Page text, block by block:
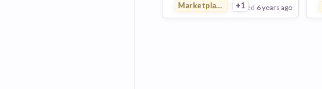
Marketplace
+1
posted 6 years ago